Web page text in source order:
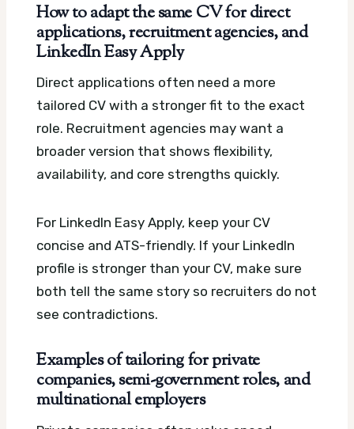
How to adapt the same CV for direct
applications, recruitment agencies, and
LinkedIn Easy Apply
Direct applications often need a more
tailored CV with a stronger fit to the exact
role. Recruitment agencies may want a
broader version that shows flexibility,
availability, and core strengths quickly.
For LinkedIn Easy Apply, keep your CV
concise and ATS-friendly. If your LinkedIn
profile is stronger than your CV, make sure
both tell the same story so recruiters do not
see contradictions.
Examples of tailoring for private
companies, semi-government roles, and
multinational employers